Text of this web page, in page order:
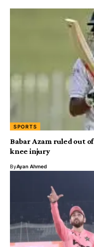
SPORTS
Babar Azam ruled out
knee injury
ByAyan Ahmed